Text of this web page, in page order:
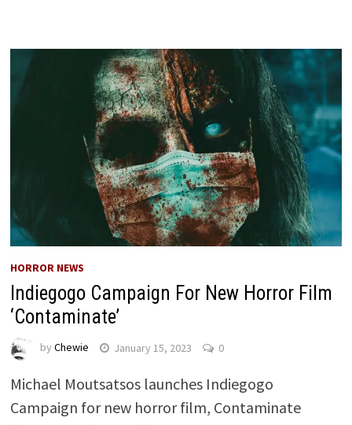
HORROR NEWS
Indiegogo Campaign For New Horror Film
‘Contaminate’
by Chewie January 15, 2023 0
Michael Moutsatsos launches Indiegogo
Campaign for new horror film, Contaminate